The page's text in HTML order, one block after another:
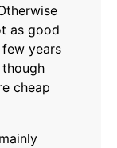
as good
years
cheap